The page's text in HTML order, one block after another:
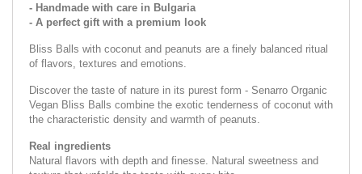
- Handmade with care in Bulgaria
- A perfect gift with a premium look
Bliss Balls with coconut and peanuts are a finely balanced ritual
of flavors, textures and emotions.
Discover the taste of nature in its purest form - Senarro Organic
Vegan Bliss Balls combine the exotic tenderness of coconut with
the characteristic density and warmth of peanuts.
Real ingredients
Natural flavors with depth and finesse. Natural sweetness and